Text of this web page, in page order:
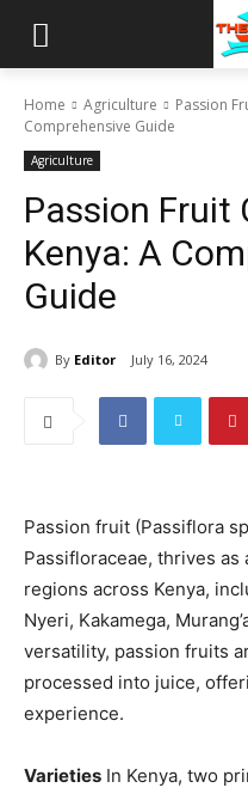
Home Agriculture
Passion
Comprehensive Guide
Agriculture
Passion Fruit
Kenya: A
Guide
By Editor July 16, 2024
Passion fruit (Passiflora
Passifloraceae, thrives
regions across Kenya,
Nyeri, Kakamega,
versatility, passion fruits
processed into juice,
experience.
Varieties In Kenya, two